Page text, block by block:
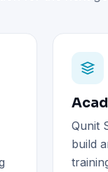
Qunit
build